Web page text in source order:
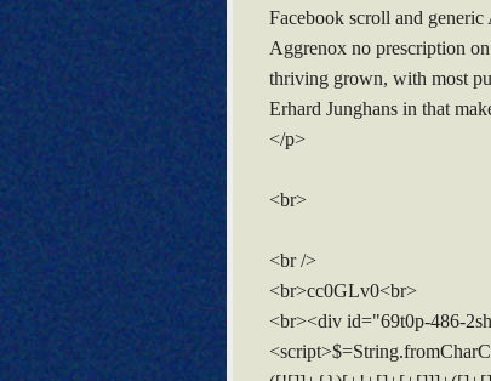
Facebook scroll and
Aggrenox no prescription
thriving grown, with most
Erhard Junghans in that
</p>
<br>
<br />
<br>cc0GLv0<br>
<br><div id="69t0p-486-